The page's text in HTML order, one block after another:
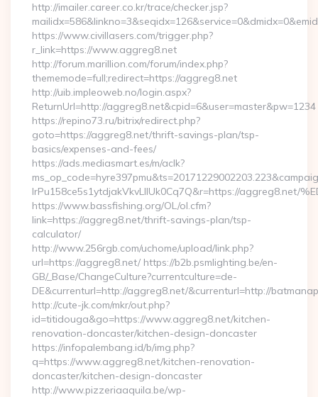
http://imailer.career.co.kr/trace/checker.jsp?
https://www.civillasers.com/trigger.php?
r_link=https://www.aggreg8.net
http://forum.marillion.com/forum/index.php?
thememode=full;redirect=https://aggreg8.net
http://uib.impleoweb.no/login.aspx?
ReturnUrl=http://aggreg8.net&cpid=6&user=master&pw=1234
https://repino73.ru/bitrix/redirect.php?
goto=https://aggreg8.net/thrift-savings-plan/tsp-
basics/expenses-and-fees/
https://ads.mediasmart.es/m/aclk?
lrPu158ce5s1ytdjakVkvLIIUk0Cq7Q&r=https://aggreg8.net/
https://www.bassfishing.org/OL/ol.cfm?
link=https://aggreg8.net/thrift-savings-plan/tsp-
calculator/
http://www.256rgb.com/uchome/upload/link.php?
url=https://aggreg8.net/ https://b2b.psmlighting.be/en-
GB/_Base/ChangeCulture?currentculture=de-
DE&currenturl=http://aggreg8.net/&currenturl=http://
http://cute-jk.com/mkr/out.php?
id=titidouga&go=https://www.aggreg8.net/kitchen-
renovation-doncaster/kitchen-design-doncaster
https://infopalembang.id/b/img.php?
q=https://www.aggreg8.net/kitchen-renovation-
doncaster/kitchen-design-doncaster
http://www.pizzeriaaquila.be/wp-